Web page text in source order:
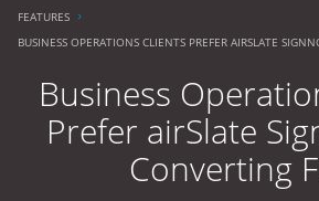
FEATURES
BUSINESS OPERATIONS CLIENTS PREFER AIRSLATE
Business
Prefer airSlate
Converting